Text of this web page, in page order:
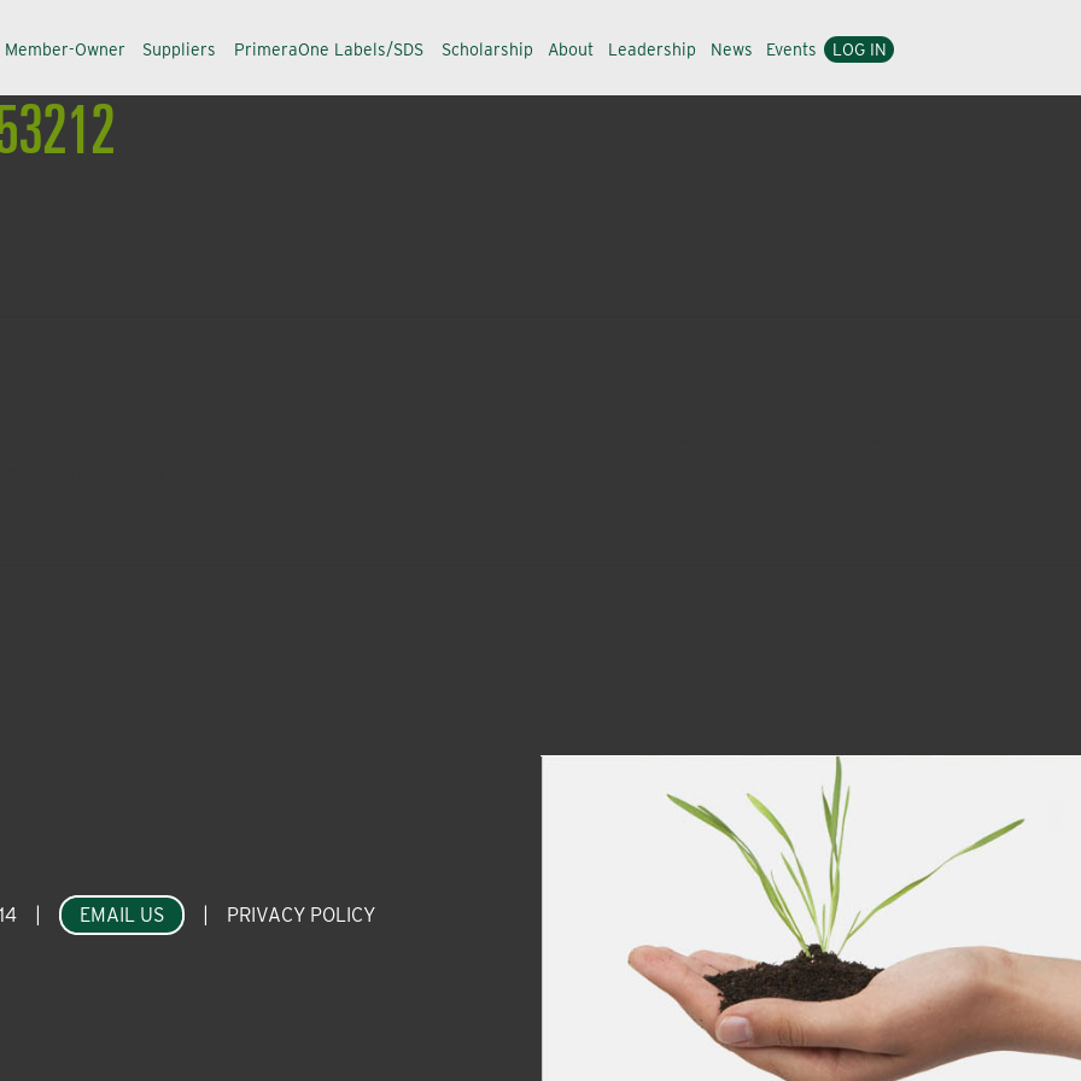
Member-Owner Suppliers PrimeraOne Labels/SDS Scholarship About Leadership News Events LOG IN
EMAIL US PRIVACY POLICY